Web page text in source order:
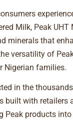
Milk, Peak
minerals that
versatility of
Nigerian families.
in the
built with
Peak products